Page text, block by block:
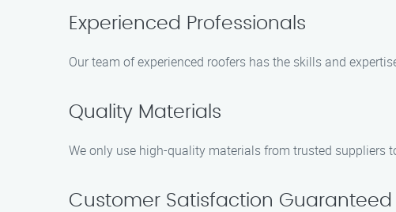
Experienced Professionals
Our team of experienced roofers has the skills and
Quality Materials
We only use high-quality materials from trusted suppliers
Customer Satisfaction Guaranteed